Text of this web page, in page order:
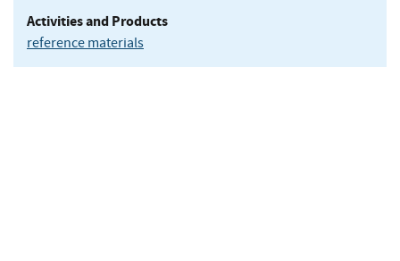
Activities and Products
reference materials